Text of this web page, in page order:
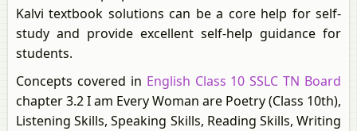
Kalvi textbook solutions can be a core help for self-
study and provide excellent self-help guidance for
students.
Concepts covered in English Class 10 SSLC TN Board
chapter 3.2 I am Every Woman are Poetry (Class 10th),
Listening Skills, Speaking Skills, Reading Skills, Writing